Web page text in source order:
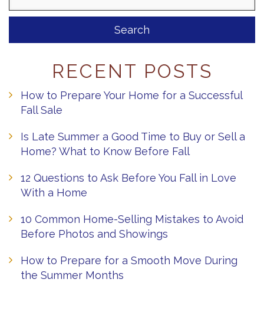
RECENT POSTS
How to Prepare Your Home for a Successful
Fall Sale
Is Late Summer a Good Time to Buy or Sell a
Home? What to Know Before Fall
12 Questions to Ask Before You Fall in Love
With a Home
10 Common Home-Selling Mistakes to Avoid
Before Photos and Showings
How to Prepare for a Smooth Move During
the Summer Months